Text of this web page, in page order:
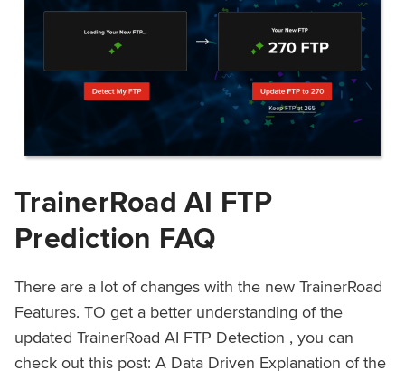
TrainerRoad AI FTP
Prediction FAQ
There are a lot of changes with the new TrainerRoad
Features. TO get a better understanding of the
updated TrainerRoad AI FTP Detection , you can
check out this post: A Data Driven Explanation of the